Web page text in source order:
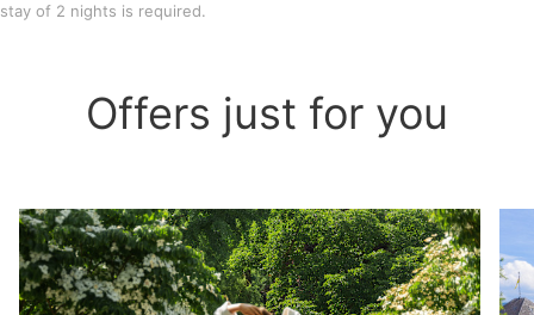
stay of 2 nights is required.
Offers just for you